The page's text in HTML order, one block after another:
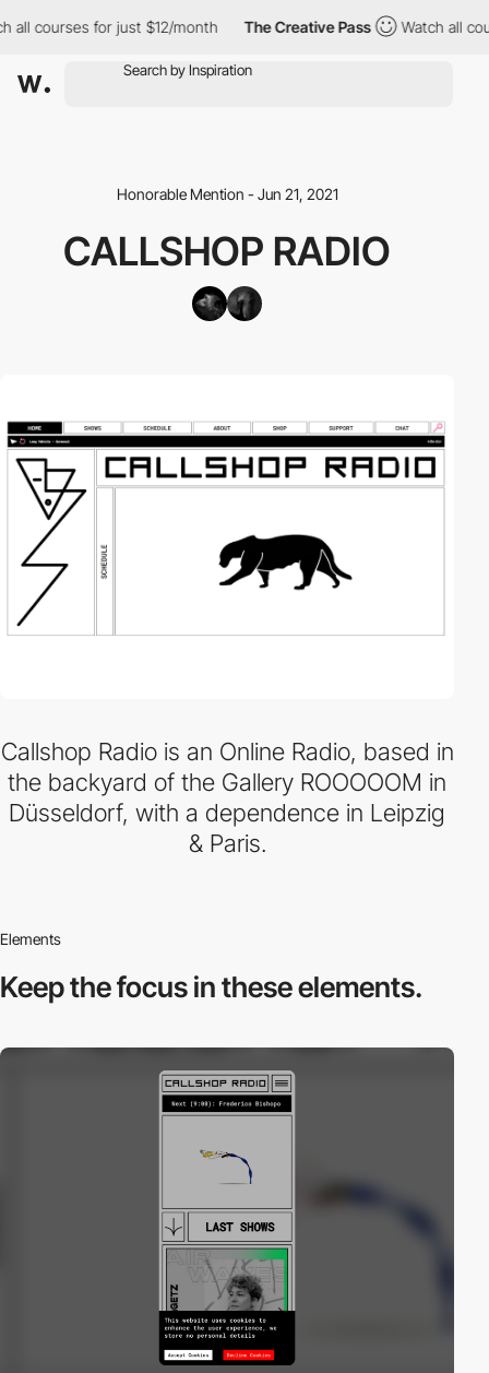
all courses for just $12/month The Creative Pass Watch all
Honorable Mention - Jun 21, 2021
CALLSHOP RADIO
Callshop Radio is an Online Radio, based in
the backyard of the Gallery ROOOOOM in
Düsseldorf, with a dependence in Leipzig
& Paris.
Elements
Keep the focus inthese elements.